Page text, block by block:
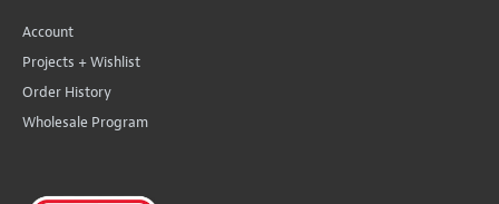
Account
Projects + Wishlist
Order History
Wholesale Program